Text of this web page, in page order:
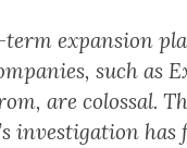
expansion
such as
are colossal.
investigation has